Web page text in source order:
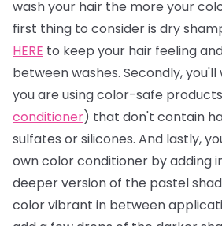
wash your hair the more your
first thing to consider is dry
HERE to keep your hair feeling
between washes. Secondly,
you are using color-safe
conditioner) that don't contain
sulfates or silicones. And lastly,
own color conditioner by adding
deeper version of the pastel
color vibrant in between